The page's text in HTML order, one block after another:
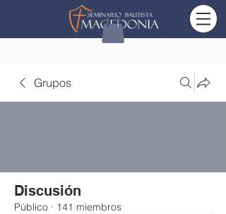
Grupos
Discusión
Público · 141 miembros